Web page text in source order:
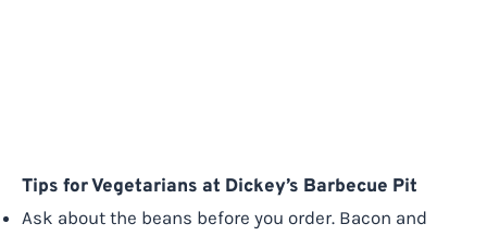
Tips for Vegetarians at Dickey’s Barbecue Pit
Ask about the beans before you order. Bacon and